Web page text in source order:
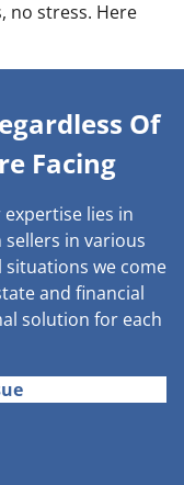
no stress. Here
Of
Facing
lies in
in various
situations we come
and financial
solution for each